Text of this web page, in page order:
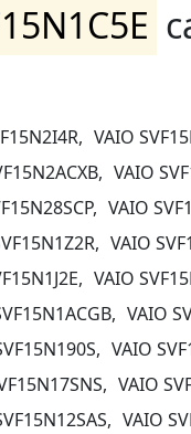
VAIO
VAIO
VAIO
VAIO
VAIO
VAIO
VAIO
VAIO
VAIO